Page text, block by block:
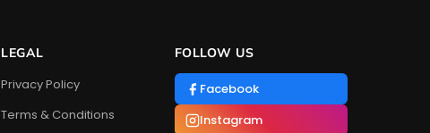
LEGAL
Privacy Policy
Terms & Conditions
FOLLOW US
Facebook
Instagram